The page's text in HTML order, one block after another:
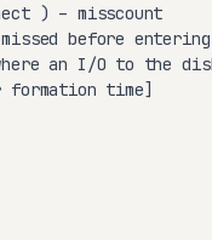
) – misscount
missed before
an I/O to the
time]